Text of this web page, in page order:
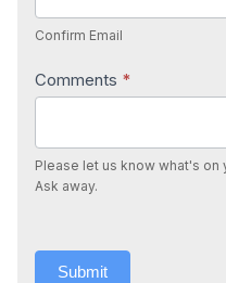
Confirm Email
Comments *
Please let us know what's on
Ask away.
Submit